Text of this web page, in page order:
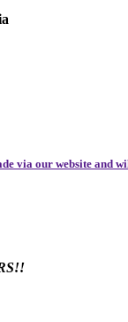
via our website and